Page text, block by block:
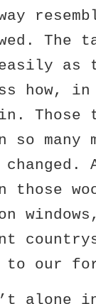
The
as
how,
Those
so many
changed.
to our
alone